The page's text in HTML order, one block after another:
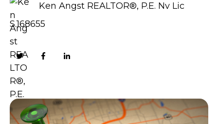
Ken Angst REALTOR®, P.E. Nv Lic
S.168655